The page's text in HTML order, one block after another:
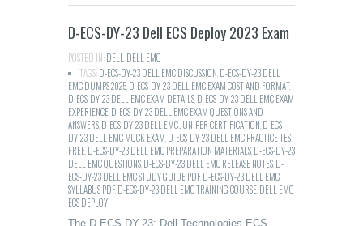
D-ECS-DY-23 Dell ECS Deploy 2023 Exam
POSTED IN:DELL DELL EMC
TAGS:D-ECS-DY-23 DELL EMC DISCUSSION D-ECS-DY-23 DELL
EMC DUMPS 2025 D-ECS-DY-23 DELL EMC EXAM COST AND FORMAT,
D-ECS-DY-23 DELL EMC EXAM DETAILS D-ECS-DY-23 DELL EMC EXAM
EXPERIENCE D-ECS-DY-23 DELL EMC EXAM QUESTIONS AND
ANSWERS D-ECS-DY-23 DELL EMC JUNIPER CERTIFICATION D-ECS-
DY-23 DELL EMC MOCK EXAM D-ECS-DY-23 DELL EMC PRACTICE TEST
FREE D-ECS-DY-23 DELL EMC PREPARATION MATERIALS D-ECS-DY-23
DELL EMC QUESTIONS D-ECS-DY-23 DELL EMC RELEASE NOTES D-
ECS-DY-23 DELL EMC STUDY GUIDE PDF,D-ECS-DY-23 DELL EMC
SYLLABUS PDF,D-ECS-DY-23 DELL EMC TRAINING COURSE DELL EMC
ECS DEPLOY
The D-ECS-DY-23: Dell Technologies ECS